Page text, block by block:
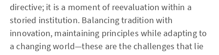
directive; it is a moment of reevaluation within a
storied institution. Balancing tradition with
innovation, maintaining principles while adapting to
a changing world—these are the challenges that lie